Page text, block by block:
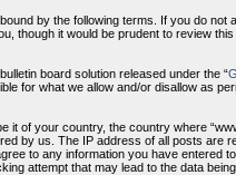
by the following terms. If you do not
though it would be prudent to review
board solution released under the “
for what we allow and/or disallow as
of your country, the country where
by us. The IP address of all posts are
to any information you have entered
attempt that may lead to the data